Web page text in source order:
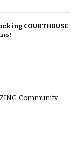
COURTHOUSE